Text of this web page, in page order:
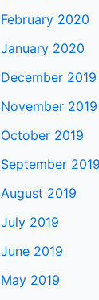
February 2020
January 2020
December 2019
November 2019
October 2019
September 2019
August 2019
July 2019
June 2019
May 2019